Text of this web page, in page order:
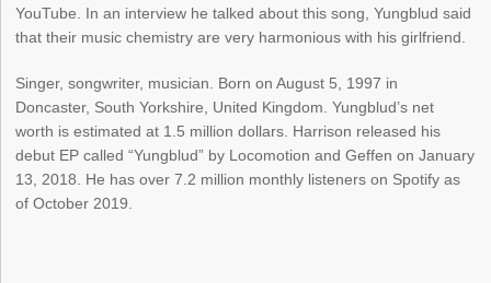
YouTube. In an interview he talked about this song, Yungblud said
that their music chemistry are very harmonious with his girlfriend.
Singer, songwriter, musician. Born on August 5, 1997 in
Doncaster, South Yorkshire, United Kingdom. Yungblud’s net
worth is estimated at 1.5 million dollars. Harrison released his
debut EP called “Yungblud” by Locomotion and Geffen on January
13, 2018. He has over 7.2 million monthly listeners on Spotify as
of October 2019.